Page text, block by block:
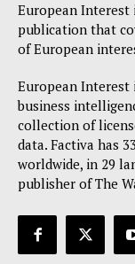
European Interest
publication that
of European
European Interest
business
collection of
data. Factiva has
worldwide, in 29
publisher of The